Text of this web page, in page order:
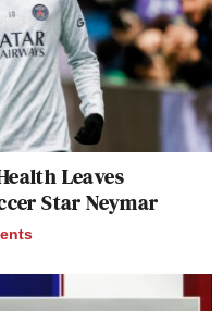
Leaves
Star Neymar